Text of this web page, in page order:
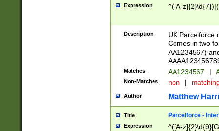
Expression ^([A-
Description
UK Parcelforce
Comes in two
AA1234567)
Matches AA1234567 |
Non-Matches non |
Author Matthew
Title Parcelforce -
Expression ^([A-